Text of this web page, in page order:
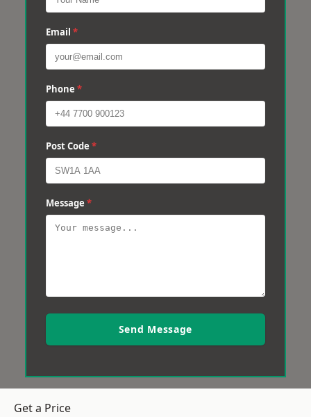
Email *
Phone *
Post Code *
Message *
Send Message
Get a Price